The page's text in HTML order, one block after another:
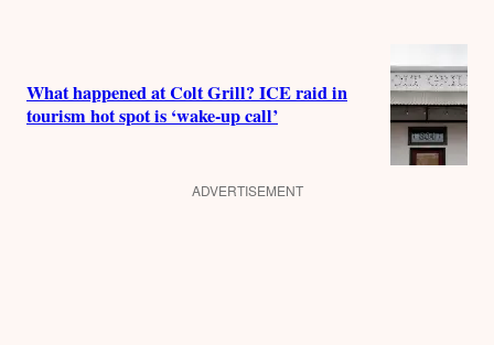
What happened at Colt Grill? ICE raid in
tourism hot spot is ‘wake-up call’
ADVERTISEMENT